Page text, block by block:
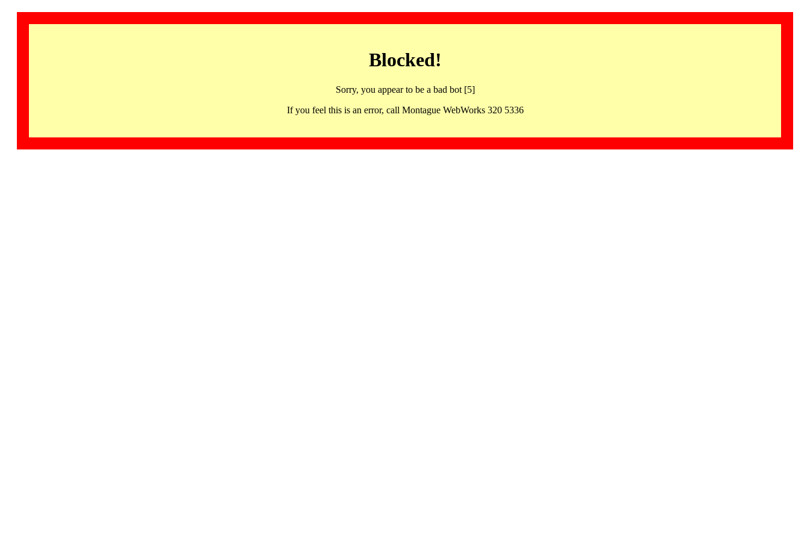
Blocked!
Sorry, you appear to be a bad bot [5]
If you feel this is an error, call Montague WebWorks 320 5336